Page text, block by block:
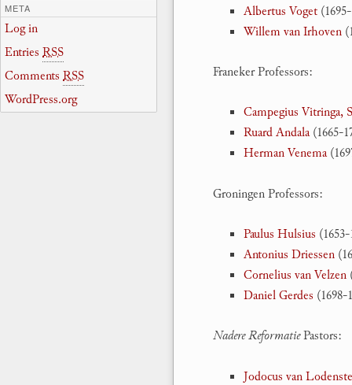
Albertus Voget
Willem van Irhoven
Franeker Professors:
Campegius Vitringa,
Ruard Andala(1665-
Herman Venema
Groningen Professors:
Paulus Hulsius
Antonius Driessen
Cornelius van Velzen
Daniel Gerdes
Nadere ReformatiePastors:
Jodocus van
META
Log in
Entries RSS
Comments RSS
WordPress.org